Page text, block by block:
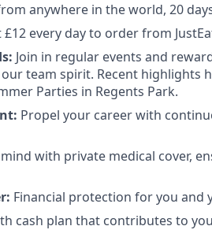
anywhere in the world, 20
every day to order from
Join in regular events and
team spirit. Recent highlights
Parties in Regents Park.
Propel your career with
with private medical cover,
Financial protection for you and
cash plan that contributes to